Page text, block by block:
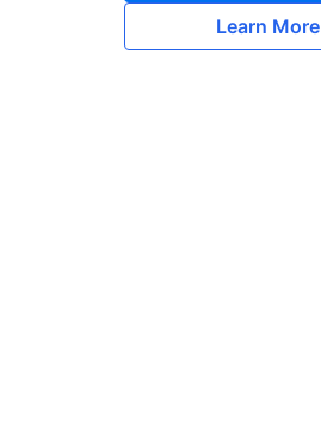
Learn More